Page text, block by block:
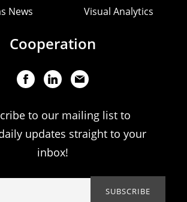
News Visual Analytics
Cooperation
to our mailing list to
updates straight to your
inbox!